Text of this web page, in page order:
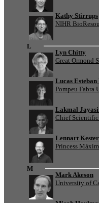
Kathy Stirrups
NIHR
L
Lyn Chitty
Great Ormond
Lucas Esteban
Pompeu Fabra
Lakmal
Chief Scientific
Lennart Kester
Princess
M
Mark Akeson
University of